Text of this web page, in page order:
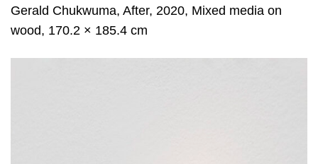
Gerald Chukwuma, After, 2020, Mixed media on
wood, 170.2 × 185.4 cm